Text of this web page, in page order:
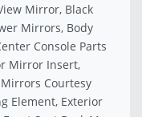
Mirror, Black
Mirrors, Body
Console Parts
Mirror Insert,
Courtesy
Element, Exterior